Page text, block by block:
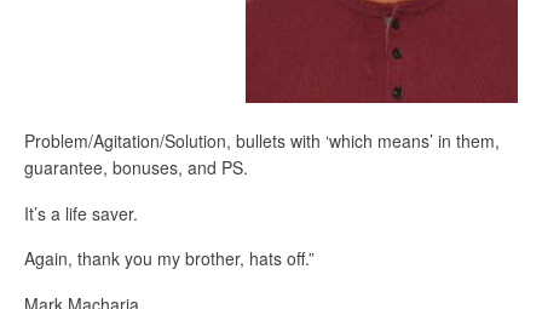
Problem/Agitation/Solution, bullets with ‘which means’ in them,
guarantee, bonuses, and PS.
It’s a life saver.
Again, thank you my brother, hats off.”
Mark Macharia